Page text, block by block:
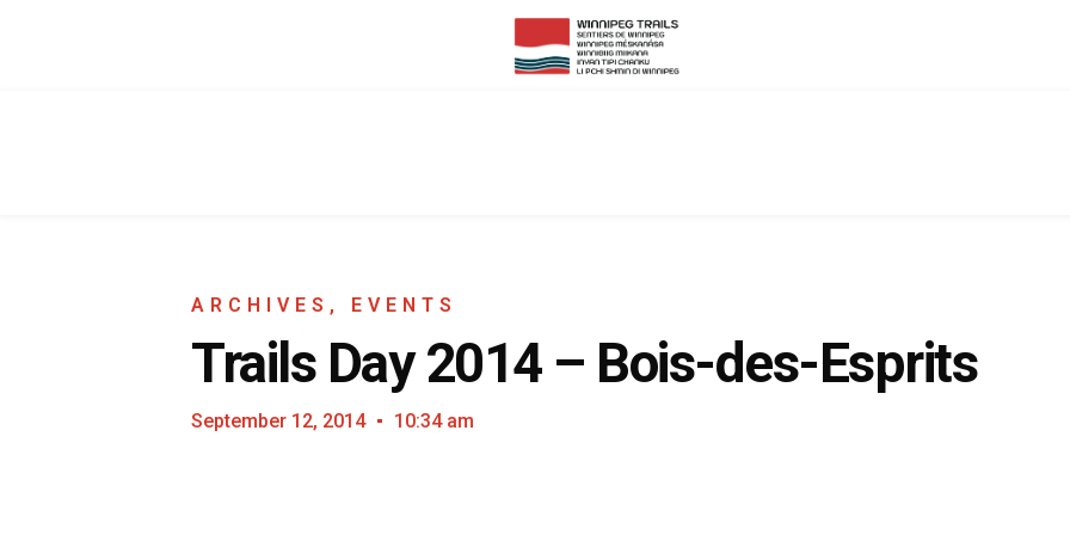
ARCHIVES , EVENTS
Trails Day 2014 – Bois-des-Esprits
September 12, 2014 10:34 am